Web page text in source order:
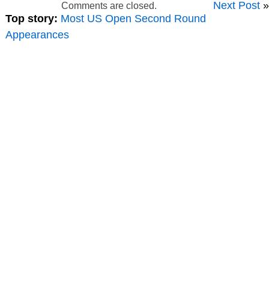
Next Post »
Comments are closed.
Top story: Most US Open Second Round
Appearances